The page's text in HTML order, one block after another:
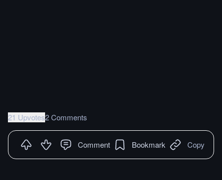
21 Upvotes2 Comments
Comment Bookmark Copy